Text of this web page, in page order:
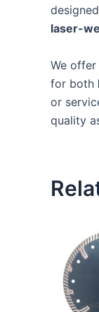
laser-
We
for both
or
quality